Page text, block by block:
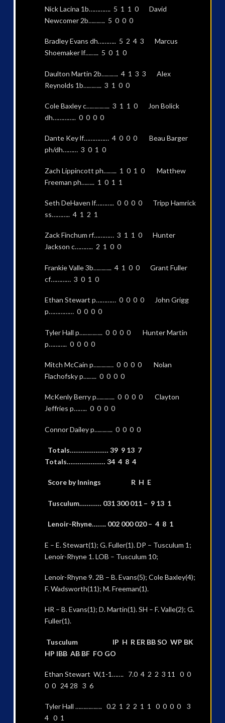
Nick Lacina 1b…………. 5 1 1 0 David
Newcomer 2b………. 5 0 0 0
Bradley Evans dh……….. 5 2 4 3 Marcus
Shoemaker lf…….. 5 0 1 0
Daulton Martin 2b………. 4 1 3 3 Alex
Reynolds 1b……….. 3 1 0 0
Cole Baxley c………….. 3 1 1 0 Jon Bolick
dh………….. 0 0 0 0
Dante Key lf…………… 4 0 0 0 Beau Barger
ph/dh……… 3 0 1 0
Zach Lippincott ph…….. 1 0 1 0 Matthew
Freeman ph…….. 1 0 1 1
Seth DeHaven lf……….. 0 0 0 0 Tripp Hamrick
ss……….. 4 1 2 1
Zack Finchum rf………… 3 1 1 0 Hunter
Jackson c……….. 2 1 0 0
Frankie Valle 3b……….. 4 1 0 0 Grant Fuller
cf………… 3 0 1 0
Ethan Stewart p………… 0 0 0 0 John Grigg
p…………… 0 0 0 0
Tyler Hall p………….. 0 0 0 0 Hunter Martin
p……….. 0 0 0 0
Mitch McCain p………… 0 0 0 0 Nolan
Flachofsky p…….. 0 0 0 0
McKenly Berry p……….. 0 0 0 0 Clayton
Jeffries p…….. 0 0 0 0
Connor Dailey p……….. 0 0 0 0
Totals………………… 39 9 13 7
Totals………………… 34 4 8 4
Score by Innings R H E
Tusculum………… 031 300 011 – 9 13 1
Lenoir-Rhyne…….. 002 000 020 – 4 8 1
E – E. Stewart(1); G. Fuller(1). DP – Tusculum 1;
Lenoir-Rhyne 1. LOB – Tusculum 10;
Lenoir-Rhyne 9. 2B – B. Evans(5); Cole Baxley(4);
F. Wadsworth(11); M. Freeman(1).
HR – B. Evans(1); D. Martin(1). SH – F. Valle(2); G.
Fuller(1).
Tusculum IP H R ER BB SO WP BK
HP IBB AB BF FO GO
Ethan Stewart W,1-1……. 7.0 4 2 2 3 11 0 0
0 0 24 28 3 6
Tyler Hall ……………. 0.2 1 2 2 1 1 0 0 0 0 3
4 0 1